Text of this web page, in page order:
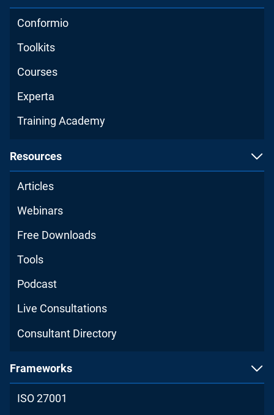
Conformio
Toolkits
Courses
Experta
Training Academy
Resources
Articles
Webinars
Free Downloads
Tools
Podcast
Live Consultations
Consultant Directory
Frameworks
ISO 27001